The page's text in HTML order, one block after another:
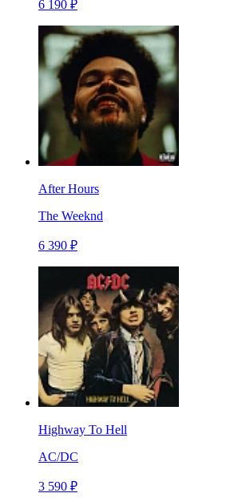
6 190 ₽
After Hours
The Weeknd
6 390 ₽
Highway To Hell
AC/DC
3 590 ₽